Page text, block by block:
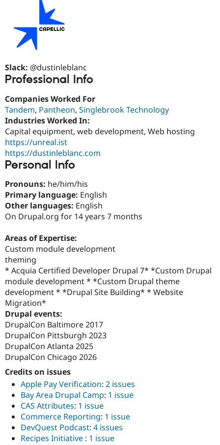
Drupal for
Newsletters
Slack: @dustinleblanc
Professional Info
Companies Worked For
Tandem, Pantheon, Singlebrook Technology
Industries Worked In:
Capital equipment, web development, Web hosting
https://unreal.ist
https://dustinleblanc.com
Personal Info
Pronouns: he/him/his
Primary language: English
Other languages: English
On Drupal.org for 14 years 7 months
Areas of Expertise:
Custom module development
theming
* Acquia Certified Developer Drupal 7* *Custom Drupal
module development * *Custom Drupal theme
development * *Drupal Site Building* * Website
Migration*
Drupal events:
DrupalCon Baltimore 2017
DrupalCon Pittsburgh 2023
DrupalCon Atlanta 2025
DrupalCon Chicago 2026
Credits on issues
Apple Pay Verification: 2 issues
Bay Area Drupal Camp: 1 issue
CAS Attributes: 1 issue
Commerce Reporting: 1 issue
DevQuest Podcast: 4 issues
Recipes Initiative : 1 issue